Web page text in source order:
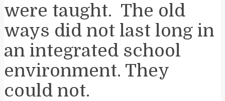
were taught. The old
ways did not last long in
an integrated school
environment. They
could not.